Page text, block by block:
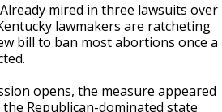
Already mired in three lawsuits over
lawmakers are ratcheting
bill to ban most abortions once a
opens, the measure appeared
Republican-dominated state